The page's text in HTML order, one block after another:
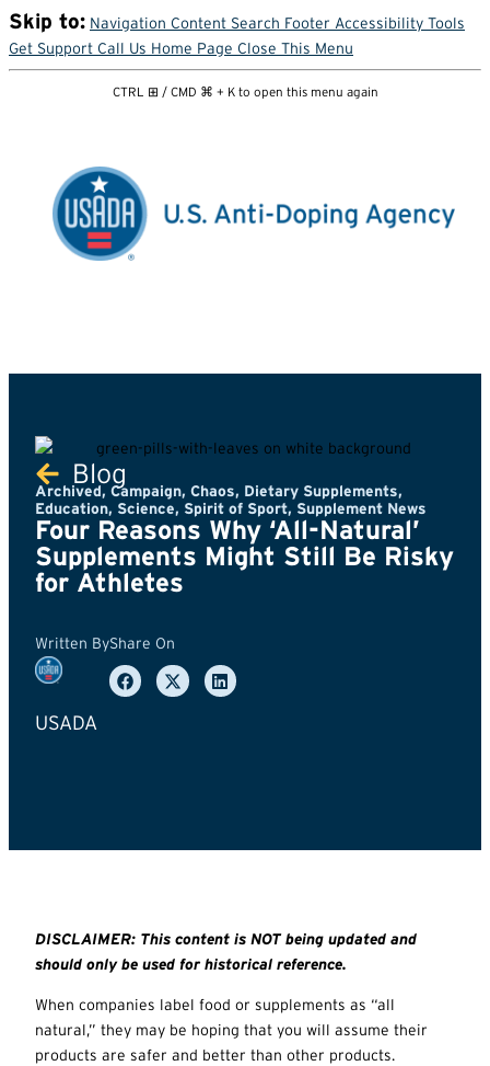
Skip to: Navigation Content Search Footer Accessibility Tools
Get Support Call Us Home Page Close This Menu
CTRL ⊞ / CMD ⌘ + K to open this menu again
Blog
Archived, Campaign, Chaos, Dietary Supplements,
Education, Science, Spirit of Sport, Supplement News
Four Reasons Why ‘All-Natural’
Supplements Might Still Be Risky
for Athletes
Written By
USADA
Share On
DISCLAIMER: This content is NOT being updated and
should only be used for historical reference.
When companies label food or supplements as “all
natural,” they may be hoping that you will assume their
products are safer and better than other products.